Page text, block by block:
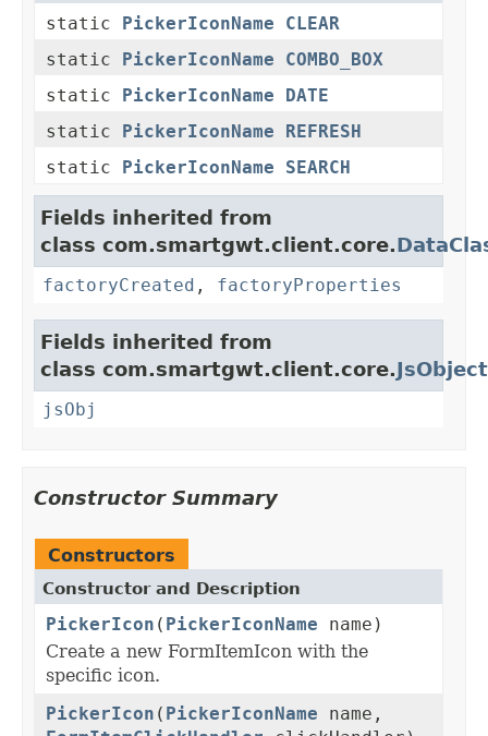
static PickerIconName
CLEAR
static
PickerIconName
COMBO_BOX
static
PickerIconName
DATE
static
PickerIconName
REFRESH
static
PickerIconName SEARCH
Fields inherited from
class com.smartgwt.client.core.
factoryCreated , factoryProperties
Fields inherited from
class com.smartgwt.client.core.JsObject
jsObj
Constructor Summary
Constructors
Constructor and Description
PickerIcon ( PickerIconName name)
Create a new FormItemIcon with the
specific icon.
PickerIcon ( PickerIconName name,